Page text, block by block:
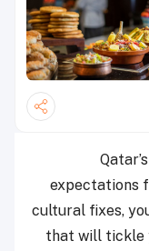
expectations
cultural fixes,
that will tickle